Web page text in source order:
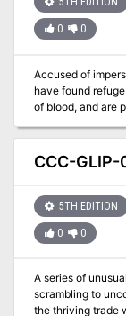
0 0
Accused of
have found
of blood, and are
Adventure for 1st-4th Level
adventure that
October of 2017
CCC-
5TH EDITION
0 0
A series of
scrambling to
the thriving trade